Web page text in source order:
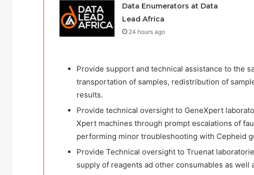
Data Enumerators at Data
Lead Africa
24 hours ago
Provide support and technical assistance to the
transportation of samples, redistribution of
results.
Provide technical oversight to GeneXpert
Xpert machines through prompt escalations of
performing minor troubleshooting with Cepheid
Provide Technical oversight to Truenat
supply of reagents ad other consumables as well